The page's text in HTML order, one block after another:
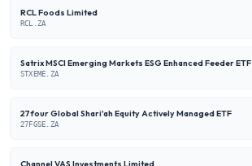
RCL Foods Limited
RCL.ZA
Satrix MSCI Emerging Markets ESG Enhanced Feeder ETF
STXEME.ZA
27four Global Shari'ah Equity Actively Managed ETF
27FGSE.ZA
Channel VAS Investments Limited